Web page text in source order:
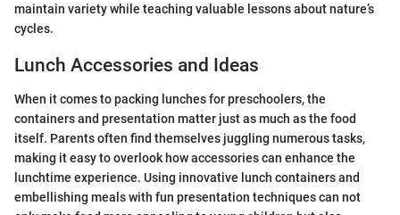
maintain variety while teaching valuable lessons about nature’s
cycles.
Lunch Accessories and Ideas
When it comes to packing lunches for preschoolers, the
containers and presentation matter just as much as the food
itself. Parents often find themselves juggling numerous tasks,
making it easy to overlook how accessories can enhance the
lunchtime experience. Using innovative lunch containers and
embellishing meals with fun presentation techniques can not